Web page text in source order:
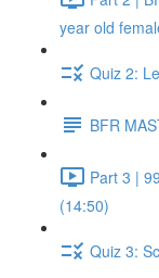
year old
Quiz 2:
BFR
Part 3 |
(14:50)
Quiz 3: